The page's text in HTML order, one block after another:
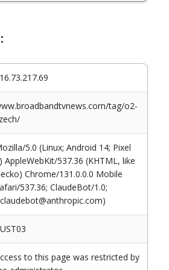
tag/o2-
5.0 (Linux; Android 14; Pixel
AppleWebKit/537.36 (KHTML, like
Chrome/131.0.0.0 Mobile
537.36; ClaudeBot/1.0;
to this page was restricted by